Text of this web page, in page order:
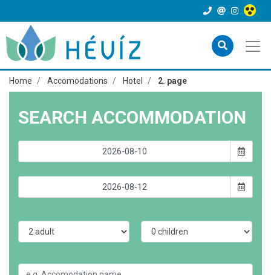
Home Accomodations Hotel 2. page
SEARCH ACCOMMODATION